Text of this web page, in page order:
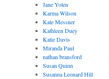
Jane Yolen
Karma Wilson
Kate Messner
Kathleen Duey
Katie Davis
Miranda Paul
nathan bransford
Susan Quinn
Susanna Leonard Hill